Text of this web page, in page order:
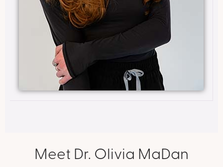
Meet Dr. Olivia MaDan